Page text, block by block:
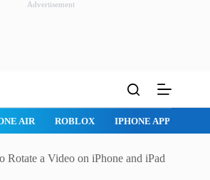
Advertisement
APPS IPAD APPS MAC APPS
Rotate a Video on iPhone and iPad